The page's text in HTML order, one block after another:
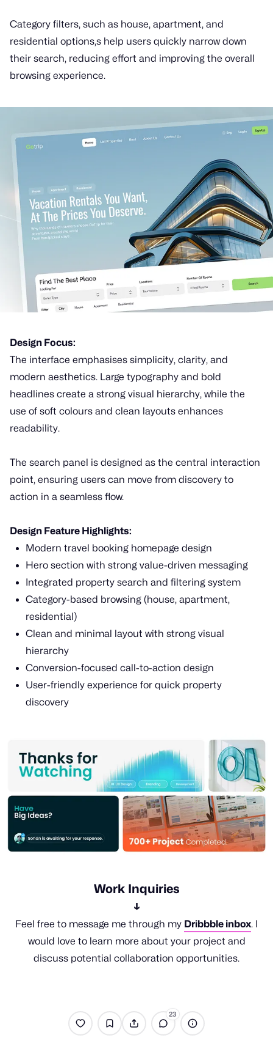
Category filters, such as house, apartment, and
residential options,s help users quickly narrow down
their search, reducing effort and improving the overall
browsing experience.
Design Focus:
The interface emphasises simplicity, clarity, and
modern aesthetics. Large typography and bold
headlines create a strong visual hierarchy, while the
use of soft colours and clean layouts enhances
readability.
The search panel is designed as the central interaction
point, ensuring users can move from discovery to
action in a seamless flow.
Design Feature Highlights:
Modern travel booking homepage design
Hero section with strong value-driven messaging
Integrated property search and filtering system
Category-based browsing (house, apartment,
residential)
Clean and minimal layout with strong visual
hierarchy
Conversion-focused call-to-action design
User-friendly experience for quick property
discovery
Work Inquiries
↓
Feel free to message me through my Dribbble inbox. I
would love to learn more about your project and
discuss potential collaboration opportunities.
23